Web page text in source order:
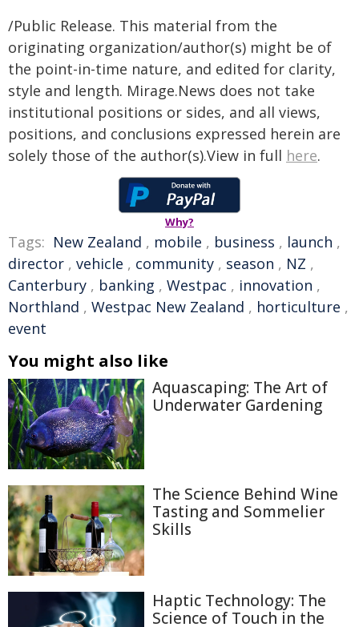
/Public Release. This material from the
originating organization/author(s) might be of
the point-in-time nature, and edited for clarity,
style and length. Mirage.News does not take
institutional positions or sides, and all views,
positions, and conclusions expressed herein are
solely those of the author(s).View in full here.
Why?
Tags: New Zealand , mobile , business , launch ,
director , vehicle , community , season , NZ ,
Canterbury , banking , Westpac , innovation ,
Northland , Westpac New Zealand , horticulture ,
event
You might also like
Aquascaping: The Art of
Underwater Gardening
The Science Behind Wine
Tasting and Sommelier
Skills
Haptic Technology: The
Science of Touch in the